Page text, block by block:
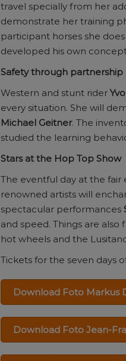
travel specially from her
demonstrate her training
participant horses she
developed his own
Safety through partnership
Western and stunt rider
every situation. She will
Michael Geitner. The
studied the learning
Stars at the Hop Top Show
The eventful day at the fair
renowned artists will
spectacular performances
and speed. Things are also
hot wheels and the
Tickets for the seven days
Download Foto Markus
Download Foto Jean-